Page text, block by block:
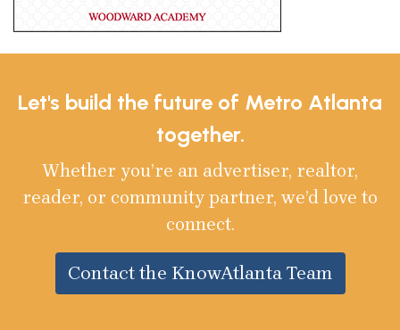
Let's build the future of Metro Atlanta
together.
Whether you’re an advertiser, realtor,
reader, or community partner, we’d love to
connect.
Contact the KnowAtlanta Team